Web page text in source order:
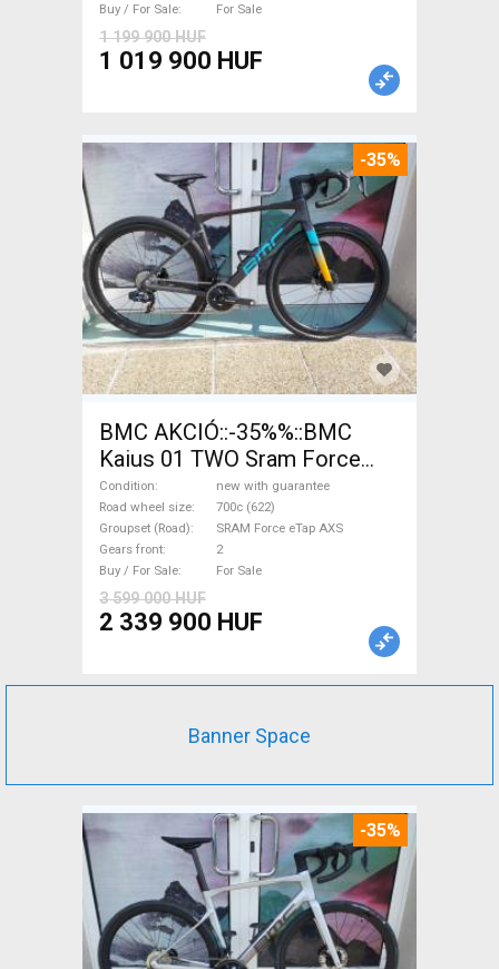
Buy / For Sale
For Sale
1 199 900 HUF
1 019 900 HUF
-35%
BMC AKCIÓ::-35%%::BMC
Kaius 01 TWO Sram Force
eTap(54 Gravel / CX SRAM
Force eTap AXS disc brake
new with guarantee For Sale
Condition
new with guarantee
Road wheel size
700c (622)
Groupset (Road)
SRAM Force eTap AXS
Gears front
2
Buy / For Sale
For Sale
3 599 000 HUF
2 339 900 HUF
Banner Space
-35%